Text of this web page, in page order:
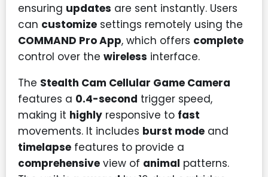
ensuring updates are sent instantly. Users
can customize settings remotely using the
COMMAND Pro App, which offers complete
control over the wireless interface.
The Stealth Cam Cellular Game Camera
features a 0.4-second trigger speed,
making it highly responsive to fast
movements. It includes burst mode and
timelapse features to provide a
comprehensive view of animal patterns.